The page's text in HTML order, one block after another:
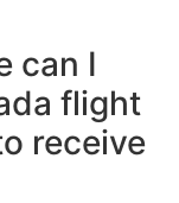
can I
flight
receive